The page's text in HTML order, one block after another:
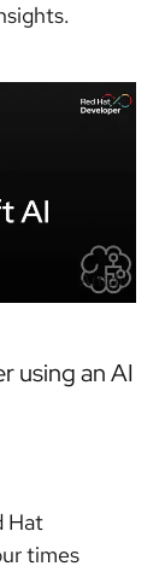
Article
using an AI
Hat
times